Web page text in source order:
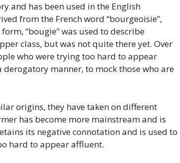
and has been used in the English
from the French word “bourgeoisie”,
“bougie” was used to describe
class, but was not quite there yet. Over
who were trying too hard to appear
manner, to mock those who are
origins, they have taken on different
has become more mainstream and is
its negative connotation and is used to
hard to appear affluent.